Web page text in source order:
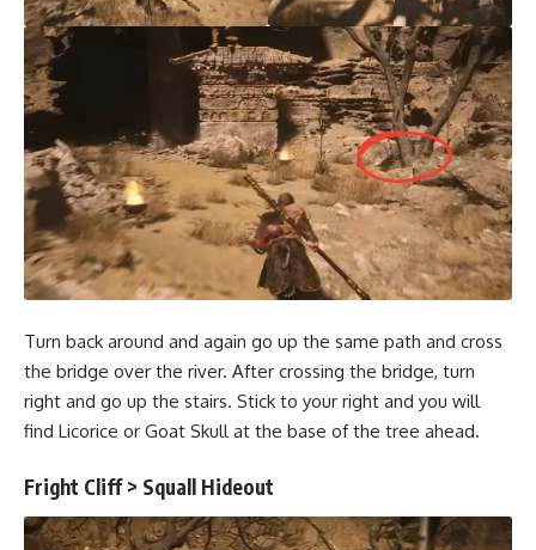
Turn back around and again go up the same path and cross
the bridge over the river. After crossing the bridge, turn
right and go up the stairs. Stick to your right and you will
find Licorice or Goat Skull at the base of the tree ahead.
Fright Cliff > Squall Hideout